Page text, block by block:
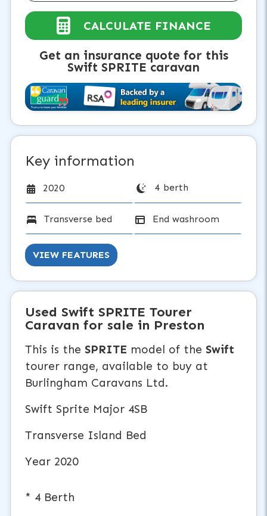
CALCULATE FINANCE
Get an insurance quote for this
Swift SPRITE caravan
Key information
2020 4 berth
Transverse bed End washroom
VIEW FEATURES
Used Swift SPRITE Tourer
Caravan for sale in Preston
This is the SPRITE model of the Swift
tourer range, available to buy at
Burlingham Caravans Ltd.
Swift Sprite Major 4SB
Transverse Island Bed
Year 2020
* 4 Berth